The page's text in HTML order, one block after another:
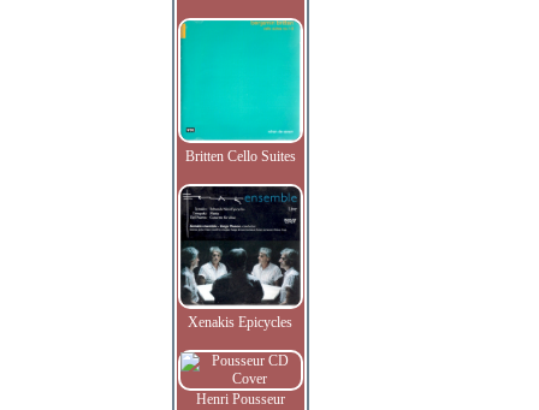
Britten Cello Suites
Xenakis Epicycles
Henri Pousseur